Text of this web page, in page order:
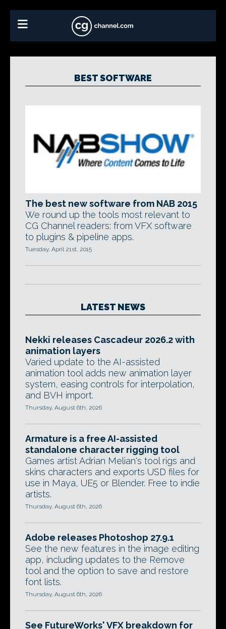
BEST SOFTWARE
The best new software from NAB 2015
We round up the tools most relevant to
CG Channel readers: from VFX software
to plugins & pipeline apps.
Tuesday, April 21st, 2015
LATEST NEWS
Nekki releases Cascadeur 2026.2 with
animation layers
Varied update to the AI-assisted
animation tool adds new animation layer
system, easing controls for interpolation,
and BVH import.
Thursday, August 6th, 2026
Armature is a free AI-assisted
standalone character rigging tool
Games artist Adrian Melian's tool rigs and
skins characters and exports USD files for
use in Maya, UE5 or Blender. Free to indie
artists.
Thursday, August 6th, 2026
Adobe releases Photoshop 27.9.1
See the new features in the image editing
app, including updates to the Remove
tool and the option to save and restore
font lists.
Thursday, August 6th, 2026
See FutureWorks' VFX breakdown for